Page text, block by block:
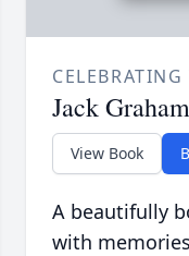
Jack Graham
View Book
A beautifully
with